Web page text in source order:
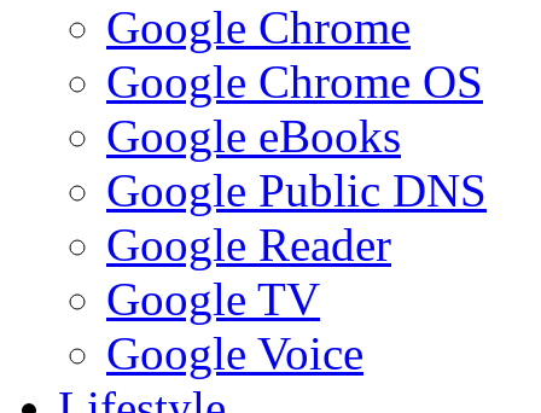
Google Chrome
Google Chrome OS
Google eBooks
Google Public DNS
Google Reader
Google TV
Google Voice